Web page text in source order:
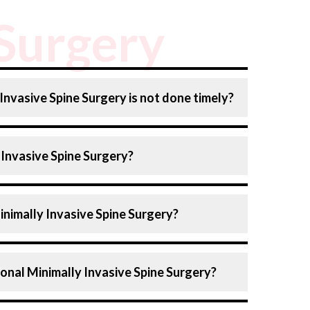
Spine Surgery is not done timely?
: Pain may worsen, and nerve
to chronic pain, numbness, and
Spine Surgery?
to traditional surgery. Here are the
disc fragments via a small incision
Invasive Spine Surgery?
such as:
Minimally Invasive Spine Surgery?